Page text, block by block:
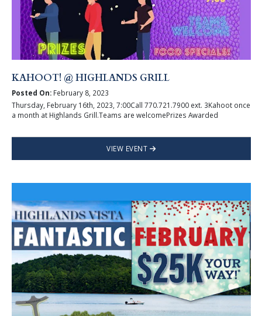
KAHOOT! @ HIGHLANDS GRILL
Posted On:February 8, 2023
Thursday, February 16th, 2023, 7:00Call 770.721.7900 ext. 3Kahoot once
a month at Highlands Grill.Teams are welcomePrizes Awarded
VIEW EVENT